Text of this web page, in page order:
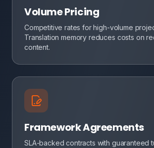
Volume Pricing
Competitive rates for high-volume
Translation memory reduces costs on
content.
Framework Agreements
SLA-backed contracts with guaranteed